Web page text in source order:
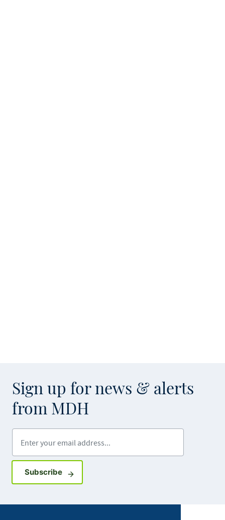
Sign up for news & alerts
from MDH
SubscribeSign up for GovDelivery notifications